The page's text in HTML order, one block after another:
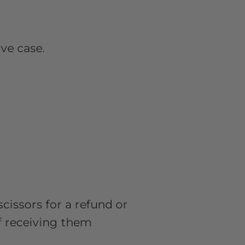
case.
for a refund or
receiving them